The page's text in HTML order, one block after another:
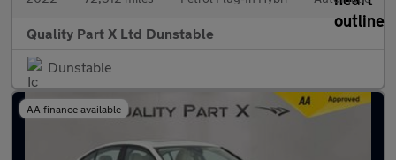
Quality Part X Ltd Dunstable
Dunstable
AA finance available